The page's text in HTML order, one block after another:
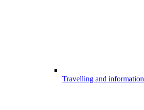
Travelling and information